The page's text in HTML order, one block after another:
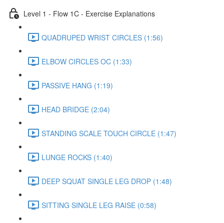
Level 1 - Flow 1C - Exercise Explanations
QUADRUPED WRIST CIRCLES (1:56)
ELBOW CIRCLES OC (1:33)
PASSIVE HANG (1:19)
HEAD BRIDGE (2:04)
STANDING SCALE TOUCH CIRCLE (1:47)
LUNGE ROCKS (1:40)
DEEP SQUAT SINGLE LEG DROP (1:48)
SITTING SINGLE LEG RAISE (0:58)